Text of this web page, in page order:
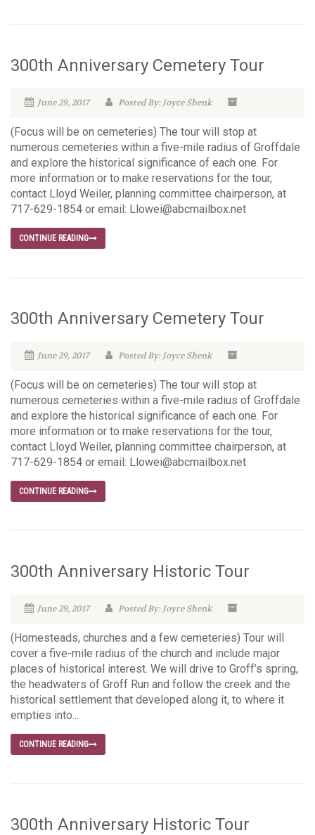
300th Anniversary Cemetery Tour
June 29, 2017 Posted By: Joyce Shenk
(Focus will be on cemeteries) The tour will stop at
numerous cemeteries within a five-mile radius of Groffdale
and explore the historical significance of each one. For
more information or to make reservations for the tour,
contact Lloyd Weiler, planning committee chairperson, at
717-629-1854 or email: Llowei@abcmailbox.net
CONTINUE READING
300th Anniversary Cemetery Tour
June 29, 2017 Posted By: Joyce Shenk
(Focus will be on cemeteries) The tour will stop at
numerous cemeteries within a five-mile radius of Groffdale
and explore the historical significance of each one. For
more information or to make reservations for the tour,
contact Lloyd Weiler, planning committee chairperson, at
717-629-1854 or email: Llowei@abcmailbox.net
CONTINUE READING
300th Anniversary Historic Tour
June 29, 2017 Posted By: Joyce Shenk
(Homesteads, churches and a few cemeteries) Tour will
cover a five-mile radius of the church and include major
places of historical interest. We will drive to Groff’s spring,
the headwaters of Groff Run and follow the creek and the
historical settlement that developed along it, to where it
empties into...
CONTINUE READING
300th Anniversary Historic Tour